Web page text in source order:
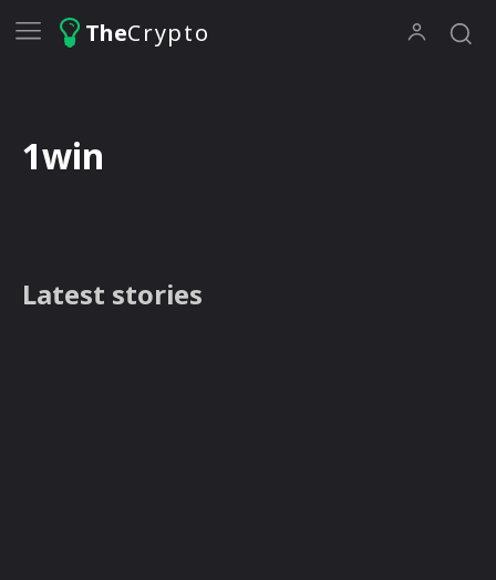
TheCrypto
1win
Latest stories